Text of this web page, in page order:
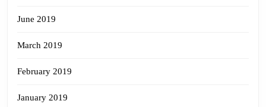
June 2019
March 2019
February 2019
January 2019